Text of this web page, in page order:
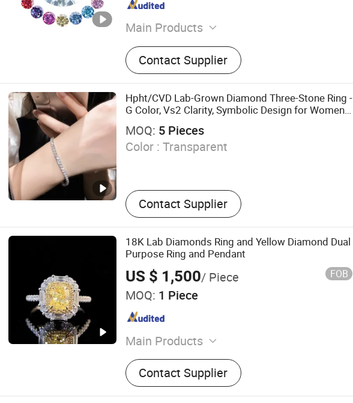
Main Products
Moissanite, Moissanite Jewelry, Jewelry,
Necklace, Lab Grwon Gems, Cuban Link
Chain
Contact Supplier
Hpht/CVD Lab-Grown Diamond Three-Stone Ring -
G Color, Vs2 Clarity, Symbolic Design for Women
MOQ: 5 Pieces
Color : Transparent
Contact Supplier
18K Lab Diamonds Ring and Yellow Diamond Dual
Purpose Ring and Pendant
US $ 1,500/ Piece FOB
MOQ: 1 Piece
Main Products
Diamond Micro-Powder; Synthetic
Diamond
Contact Supplier